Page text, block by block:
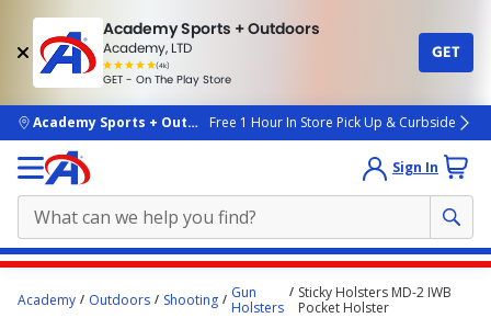
Academy Sports + Outdoors
Academy, LTD
(4k)
rated
people
GET - On The Play Store
GET
skip to main content
Academy Sports + OutdoorsFree 1 Hour In Store Pick Up & Curbside
Sign In
content
Academy Outdoors Shooting
Gun
Holsters
Sticky Holsters MD-2 IWB
Pocket Holster